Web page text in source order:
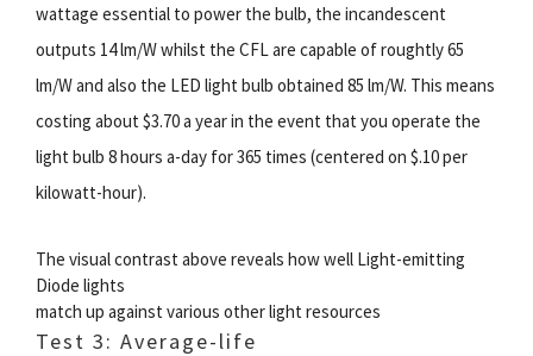
wattage essential to power the bulb, the incandescent
outputs 14 lm/W whilst the CFL are capable of roughtly 65
lm/W and also the LED light bulb obtained 85 lm/W. This means
costing about $3.70 a year in the event that you operate the
light bulb 8 hours a-day for 365 times (centered on $.10 per
kilowatt-hour).
The visual contrast above reveals how well Light-emitting
Diode lights
match up against various other light resources
Test 3: Average-life